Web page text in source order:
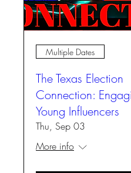
Multiple Dates
The Texas Election
Connection:
Young Influencers
Thu, Sep 03
More info